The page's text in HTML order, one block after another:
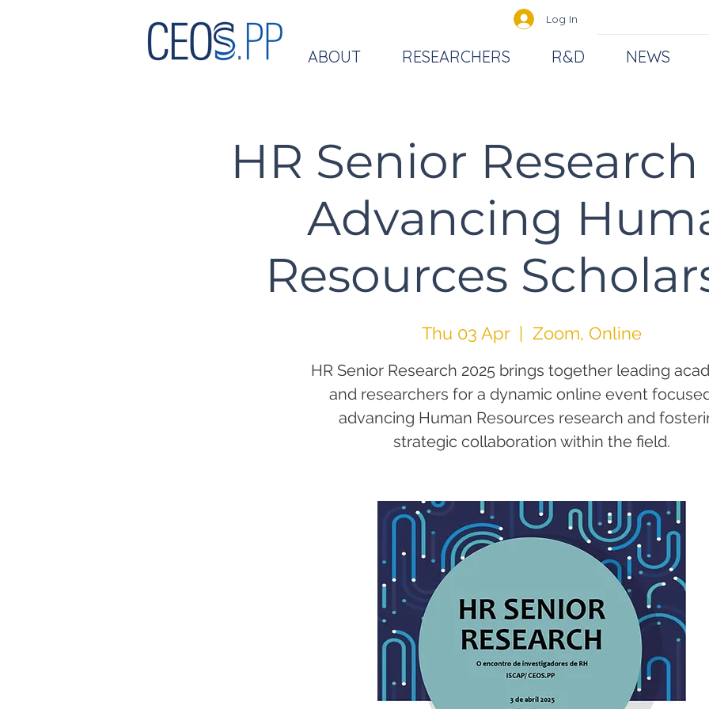
Log In
ABOUT RESEARCHERS R&D NEWS
HR Senior Research
Advancing
Resources
Thu 03 Apr
  |
Zoom, Online
HR Senior Research 2025 brings together leading
and researchers for a dynamic online event
advancing Human Resources research and
strategic collaboration within the field.